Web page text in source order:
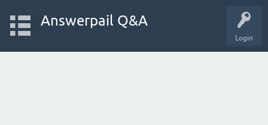
Login
Answerpail Q&A